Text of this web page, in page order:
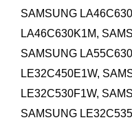
SAMSUNG
LA46C630K1M,
SAMSUNG
LE32C450E1W,
LE32C530F1W,
SAMSUNG